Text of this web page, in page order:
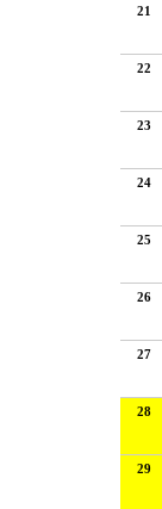
21
22
23
24
25
26
27
28
29